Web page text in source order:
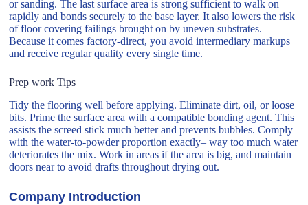
or sanding. The last surface area is strong sufficient to walk on
rapidly and bonds securely to the base layer. It also lowers the risk
of floor covering failings brought on by uneven substrates.
Because it comes factory-direct, you avoid intermediary markups
and receive regular quality every single time.
Prep work Tips
Tidy the flooring well before applying. Eliminate dirt, oil, or loose
bits. Prime the surface area with a compatible bonding agent. This
assists the screed stick much better and prevents bubbles. Comply
with the water-to-powder proportion exactly– way too much water
deteriorates the mix. Work in areas if the area is big, and maintain
doors near to avoid drafts throughout drying out.
Company Introduction